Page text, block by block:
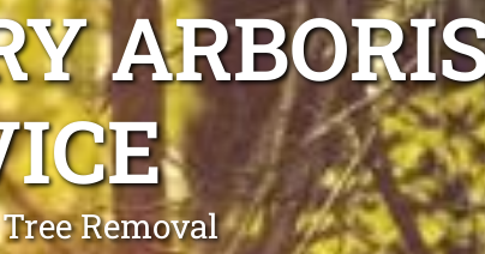
Removal